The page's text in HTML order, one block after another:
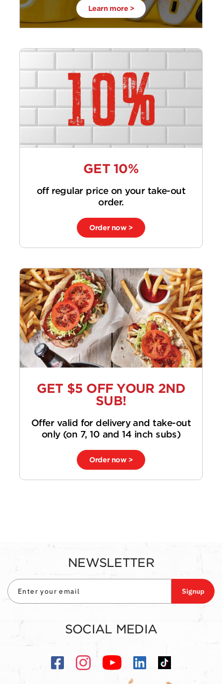
Learn more >
GET 10%
off regular price on your take-out
order.
Order now >
GET $5 OFF YOUR 2ND
SUB!
Offer valid for delivery and take-out
only (on 7, 10 and 14 inch subs)
Order now >
NEWSLETTER
Signup
SOCIAL MEDIA